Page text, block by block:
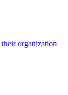
organization